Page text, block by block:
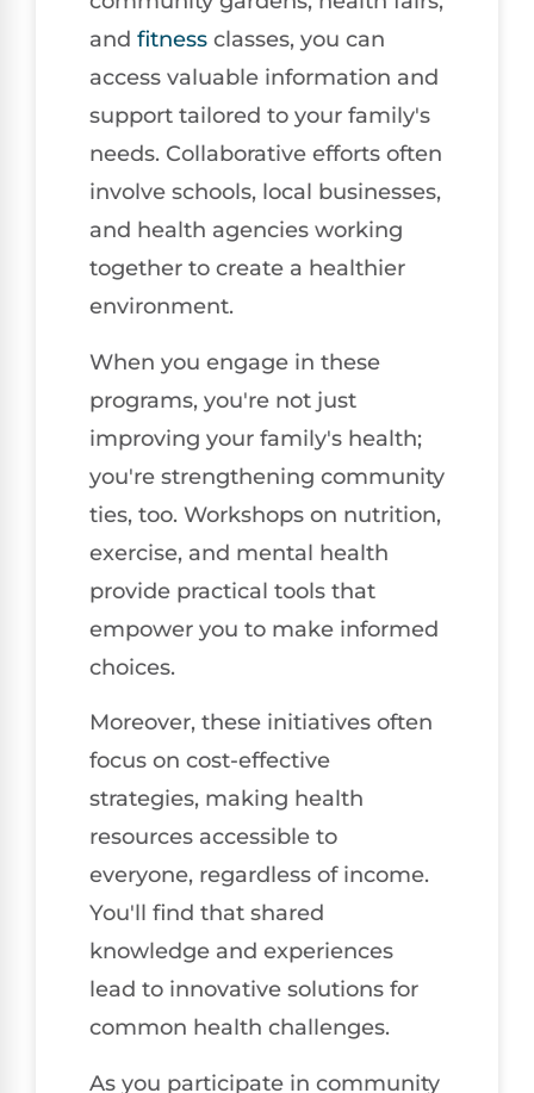
and fitness classes, you can
access valuable information and
support tailored to your family's
needs. Collaborative efforts often
involve schools, local businesses,
and health agencies working
together to create a healthier
environment.
When you engage in these
programs, you're not just
improving your family's health;
you're strengthening community
ties, too. Workshops on nutrition,
exercise, and mental health
provide practical tools that
empower you to make informed
choices.
Moreover, these initiatives often
focus on cost-effective
strategies, making health
resources accessible to
everyone, regardless of income.
You'll find that shared
knowledge and experiences
lead to innovative solutions for
common health challenges.
As you participate in community